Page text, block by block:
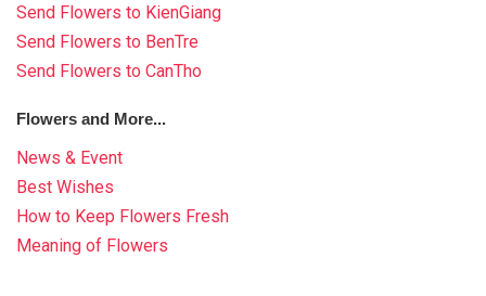
Send Flowers to KienGiang
Send Flowers to BenTre
Send Flowers to CanTho
Flowers and More...
News & Event
Best Wishes
How to Keep Flowers Fresh
Meaning of Flowers